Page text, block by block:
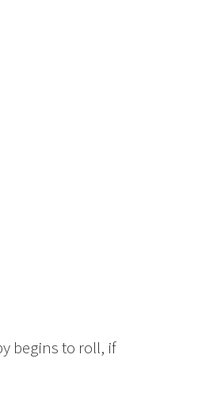
begins to roll, if